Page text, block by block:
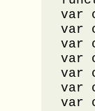
var
var
var
var
var
var
var